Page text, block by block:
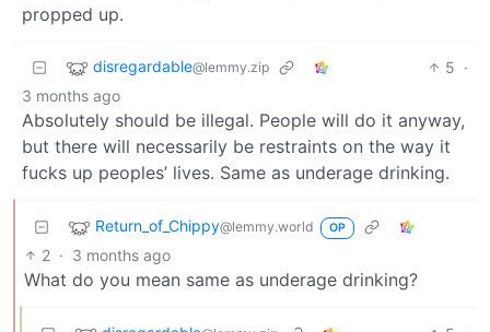
propped up.
disregardable@lemmy.zip 5 ·
3 months ago
Absolutely should be illegal. People will do it anyway,
but there will necessarily be restraints on the way it
fucks up peoples’ lives. Same as underage drinking.
Return_of_Chippy@lemmy.world OP
2 · 3 months ago
What do you mean same as underage drinking?